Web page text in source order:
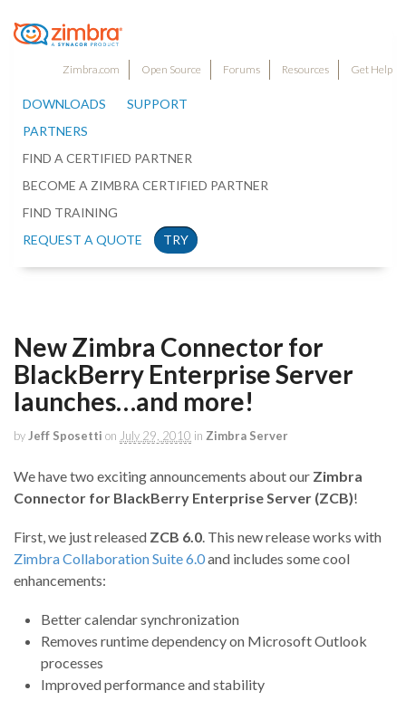
Zimbra.com Open Source Forums Resources Get Help
DOWNLOADS
SUPPORT
PARTNERS
FIND A CERTIFIED PARTNER
BECOME A ZIMBRA CERTIFIED PARTNER
FIND TRAINING
REQUEST A QUOTE
TRY
New Zimbra Connector for
BlackBerry Enterprise Server
launches…and more!
by Jeff Sposetti on July 29, 2010 in Zimbra Server
We have two exciting announcements about our Zimbra
Connector for BlackBerry Enterprise Server (ZCB)!
First, we just released ZCB 6.0. This new release works with
Zimbra Collaboration Suite 6.0and includes some cool
enhancements:
Better calendar synchronization
Removes runtime dependency on Microsoft Outlook
processes
Improved performance and stability